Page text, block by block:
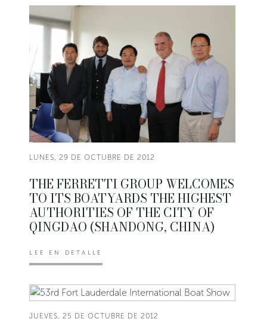
LUNES, 29 DE OCTUBRE DE 2012
THE FERRETTI GROUP WELCOMES
TO ITS BOATYARDS THE HIGHEST
AUTHORITIES OF THE CITY OF
QINGDAO (SHANDONG, CHINA)
LEE EN DETALLE
JUEVES, 25 DE OCTUBRE DE 2012